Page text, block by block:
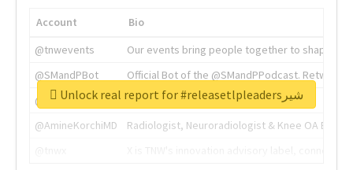
Account
Bio
@tnwevents
Our events bring people together to shape the
@SMandPBot
Official Bot of the @SMandPPodcast.
@thenextweb
The heart of tech.
@AmineKorchiMD
Radiologist, Neuroradiologist & Knee OA
Unlock real report for #releasetlpleadersشیر